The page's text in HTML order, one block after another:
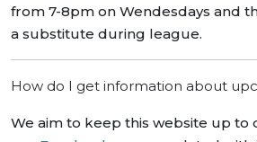
from 7-8pm on Wendesdays and
a substitute during league.
How do I get information about
We aim to keep this website up to